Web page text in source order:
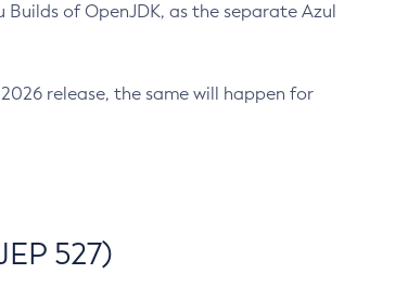
of OpenJDK, as the separate Azul
release, the same will happen for
527)